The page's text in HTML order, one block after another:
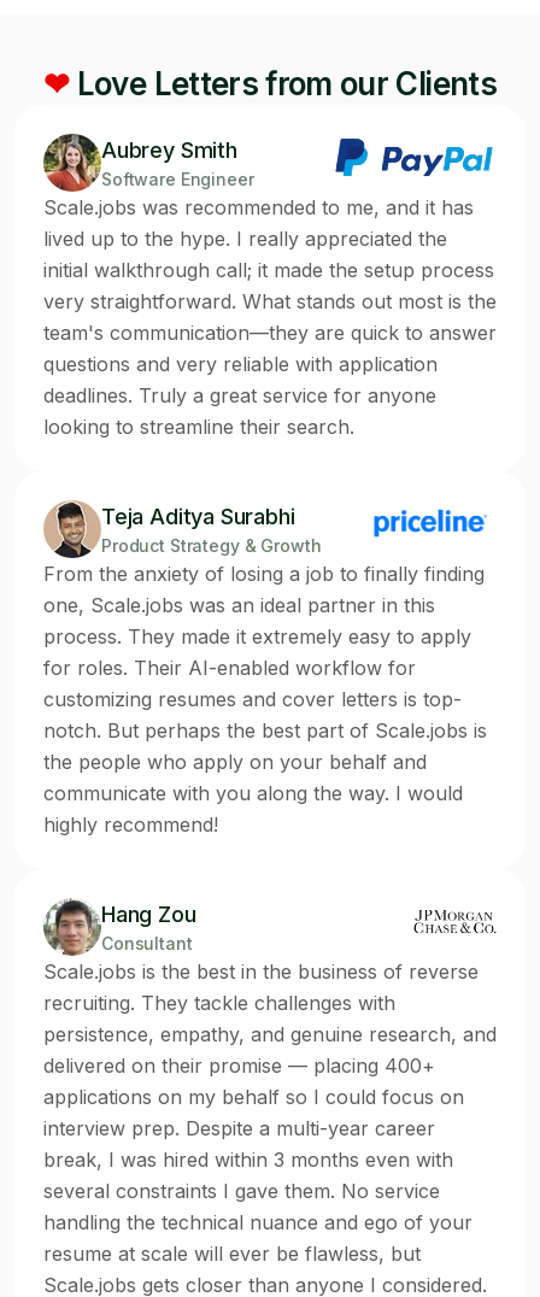
❤Love Letters from our Clients
Aubrey Smith
Software Engineer
Scale.jobs was recommended to me, and it has
lived up to the hype. I really appreciated the
initial walkthrough call; it made the setup process
very straightforward. What stands out most is the
team's communication—they are quick to answer
questions and very reliable with application
deadlines. Truly a great service for anyone
looking to streamline their search.
Teja Aditya Surabhi
Product Strategy & Growth
From the anxiety of losing a job to finally finding
one, Scale.jobs was an ideal partner in this
process. They made it extremely easy to apply
for roles. Their AI-enabled workflow for
customizing resumes and cover letters is top-
notch. But perhaps the best part of Scale.jobs is
the people who apply on your behalf and
communicate with you along the way. I would
highly recommend!
Hang Zou
Consultant
Scale.jobs is the best in the business of reverse
recruiting. They tackle challenges with
persistence, empathy, and genuine research, and
delivered on their promise — placing 400+
applications on my behalf so I could focus on
interview prep. Despite a multi-year career
break, I was hired within 3 months even with
several constraints I gave them. No service
handling the technical nuance and ego of your
resume at scale will ever be flawless, but
Scale.jobs gets closer than anyone I considered.